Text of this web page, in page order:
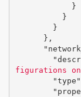
}
}
}
},
figurations
"type"